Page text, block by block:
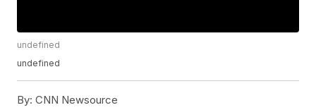
undefined
undefined
By: CNN Newsource